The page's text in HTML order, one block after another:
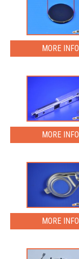
MORE INFO
MORE INFO
MORE INFO